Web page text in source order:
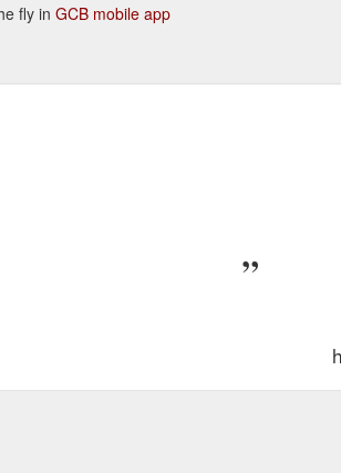
fly in GCB mobile app